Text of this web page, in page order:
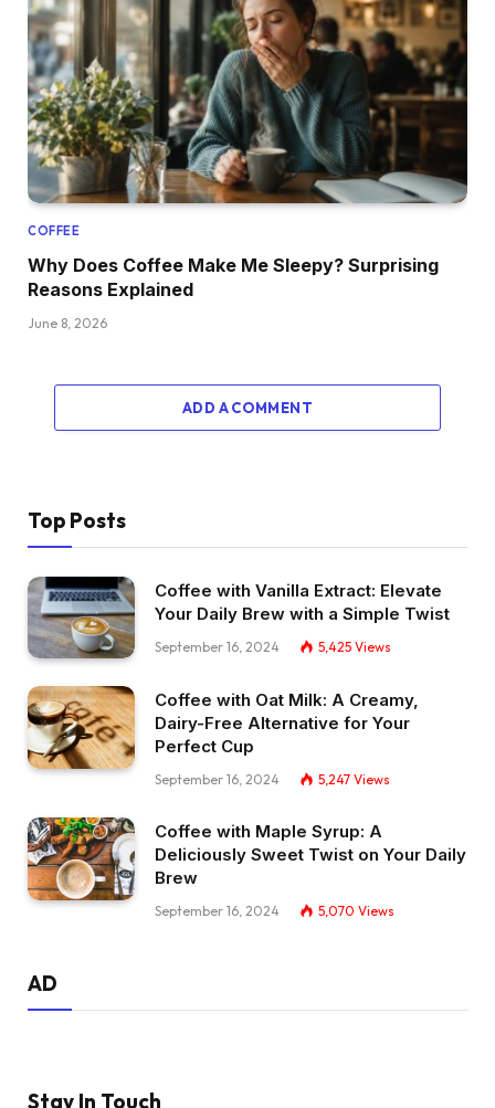
COFFEE
Why Does Coffee Make Me Sleepy? Surprising
Reasons Explained
June 8, 2026
ADD A COMMENT
Top Posts
Coffee with Vanilla Extract: Elevate
Your Daily Brew with a Simple Twist
September 16, 2024 5,425 Views
Coffee with Oat Milk: A Creamy,
Dairy-Free Alternative for Your
Perfect Cup
September 16, 2024 5,247 Views
Coffee with Maple Syrup: A
Deliciously Sweet Twist on Your Daily
Brew
September 16, 2024 5,070 Views
AD
Stay In Touch